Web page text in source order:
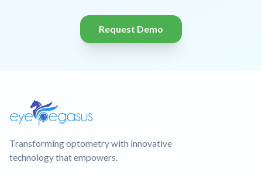
Request Demo
Transforming optometry with innovative
technology that empowers.